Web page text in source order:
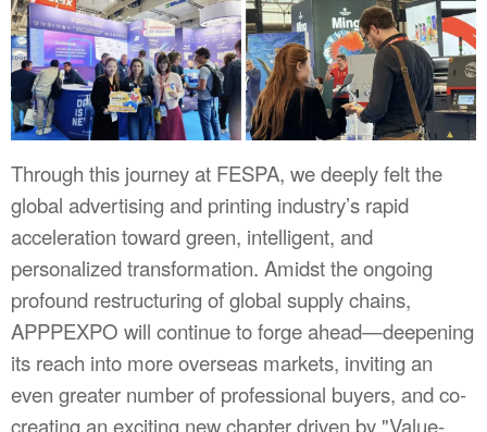
Through this journey at FESPA, we deeply felt the
global advertising and printing industry’s rapid
acceleration toward green, intelligent, and
personalized transformation. Amidst the ongoing
profound restructuring of global supply chains,
APPPEXPO will continue to forge ahead—deepening
its reach into more overseas markets, inviting an
even greater number of professional buyers, and co-
creating an exciting new chapter driven by "Value-